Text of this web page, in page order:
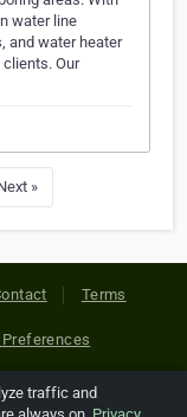
water line
and water heater
Our
»
Terms
Reserved. All
traffic and